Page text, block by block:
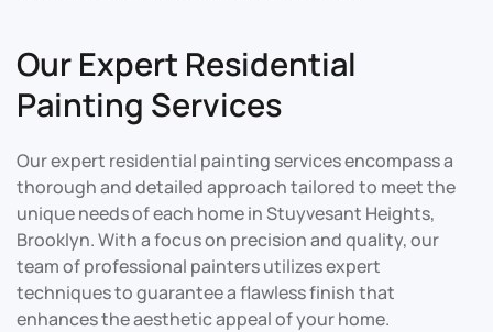
Our Expert Residential
Painting Services
Our expert residential painting services encompass a
thorough and detailed approach tailored to meet the
unique needs of each home in Stuyvesant Heights,
Brooklyn. With a focus on precision and quality, our
team of professional painters utilizes expert
techniques to guarantee a flawless finish that
enhances the aesthetic appeal of your home.